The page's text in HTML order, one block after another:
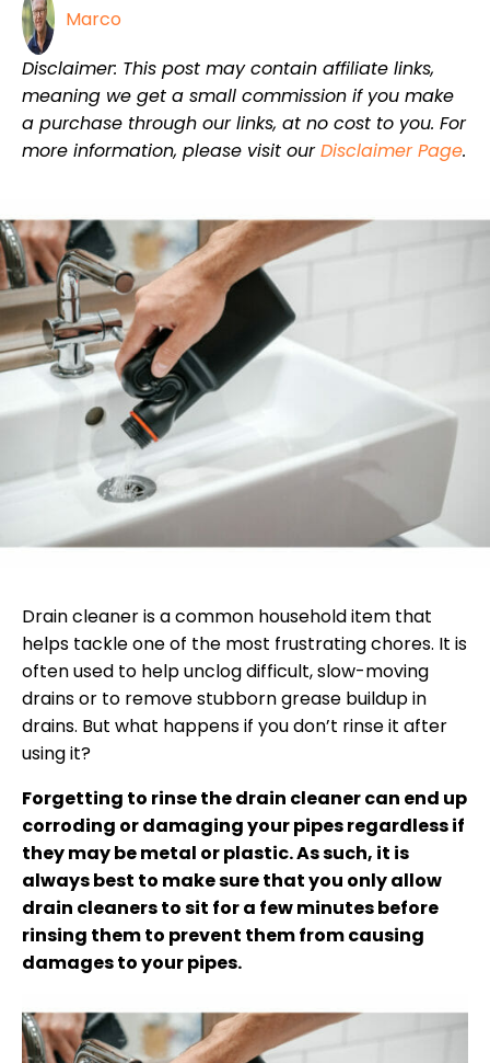
Marco
Disclaimer: This post may contain affiliate links,
meaning we get a small commission if you make
a purchase through our links, at no cost to you. For
more information, please visit ourDisclaimer Page.
Drain cleaner is a common household item that
helps tackle one of the most frustrating chores. It is
often used to help unclog difficult, slow-moving
drains or to remove stubborn grease buildup in
drains. But what happens if you don’t rinse it after
using it?
Forgetting to rinse the drain cleaner can end up
corroding or damaging your pipes regardless if
they may be metal or plastic. As such, it is
always best to make sure that you only allow
drain cleaners to sit for a few minutes before
rinsing them to prevent them from causing
damages to your pipes.